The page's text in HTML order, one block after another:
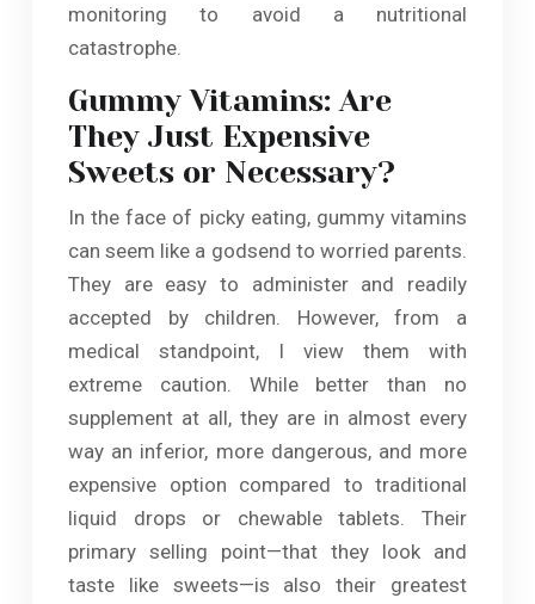
monitoring to avoid a nutritional
catastrophe.
Gummy Vitamins: Are
They Just Expensive
Sweets or Necessary?
In the face of picky eating, gummy vitamins
can seem like a godsend to worried parents.
They are easy to administer and readily
accepted by children. However, from a
medical standpoint, I view them with
extreme caution. While better than no
supplement at all, they are in almost every
way an inferior, more dangerous, and more
expensive option compared to traditional
liquid drops or chewable tablets. Their
primary selling point—that they look and
taste like sweets—is also their greatest